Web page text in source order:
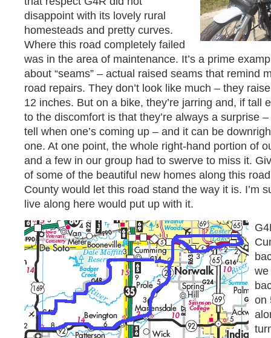
disappoint with its lovely rural
homesteads and pretty curves.
Where this road completely failed
was in the area of maintenance. It’s a prime
about “seams” – actual raised seams that remind
road repairs. They don’t look like much – they
12 inches. But on a bike, they’re jarring and, if tall
to the discomfort is that they’re always a surprise
tell when one’s coming up – and it can be
one. At one point, the whole right-hand portion of
and a few in our group had to swerve to miss it.
of some of the beautiful new homes along this
County would let this road stand the way it is. I’m
live along here would put up with it.
we
on